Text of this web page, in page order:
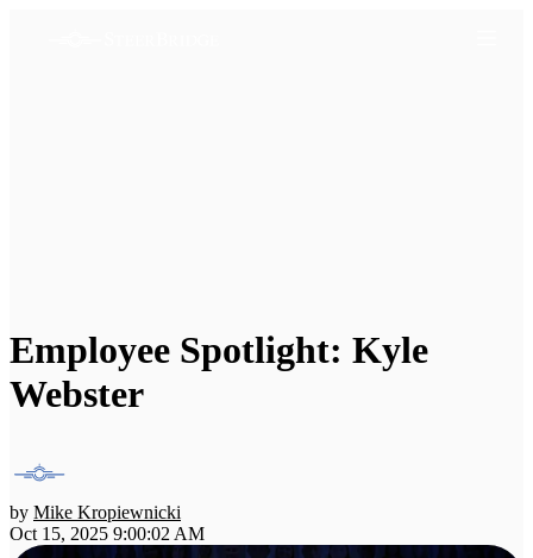
Employee Spotlight: Kyle
Webster
by Mike Kropiewnicki
Oct 15, 2025 9:00:02 AM